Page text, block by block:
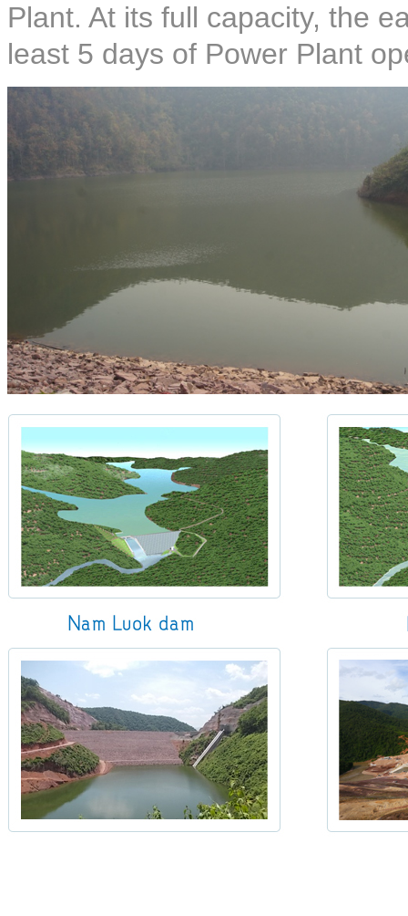
Plant. At its full capacity, the
least 5 days of Power Plant